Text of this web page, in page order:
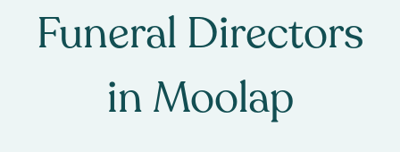
Funeral Directors
in Moolap